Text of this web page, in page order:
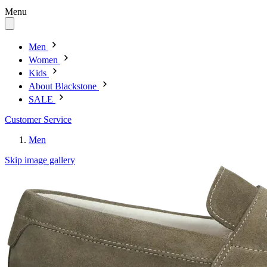
Menu
Men
Women
Kids
About Blackstone
SALE
Customer Service
Men
Skip image gallery